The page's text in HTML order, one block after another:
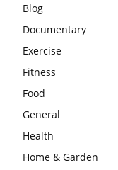
Blog
Documentary
Exercise
Fitness
Food
General
Health
Home & Garden